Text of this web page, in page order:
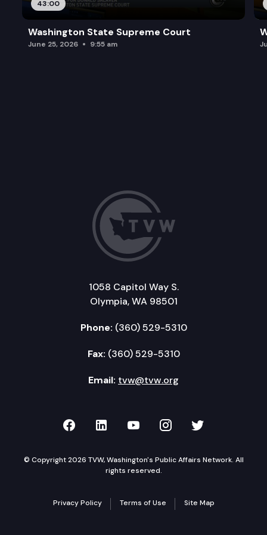
43:00
Washington State Supreme Court
June 25, 2026 9:55 am
1058 Capitol Way S.
Olympia, WA 98501
Phone: (360) 529-5310
Fax: (360) 529-5310
Email: tvw@tvw.org
TVW on Facebook
TVW on LinkedIn
TVW on YouTube
TVW onTVW on
© Copyright 2026 TVW, Washington's Public Affairs Network. All
rights reserved.
Privacy Policy Terms of Use Site Map